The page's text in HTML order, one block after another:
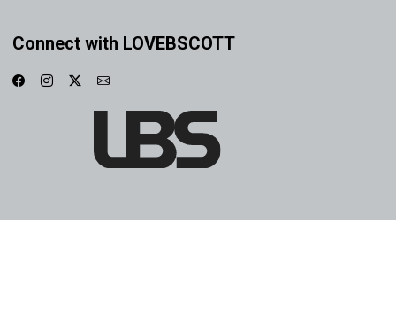
Connect with LOVEBSCOTT